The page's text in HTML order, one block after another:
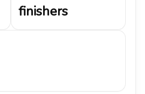
finishers